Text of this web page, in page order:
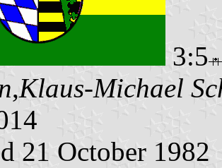
3:5
,Klaus-Michael
21 October 1982